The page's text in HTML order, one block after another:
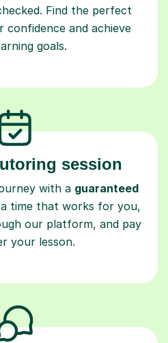
Find the perfect
and achieve
goals.
session
with a guaranteed
a time that works for you,
our platform, and pay
your lesson.